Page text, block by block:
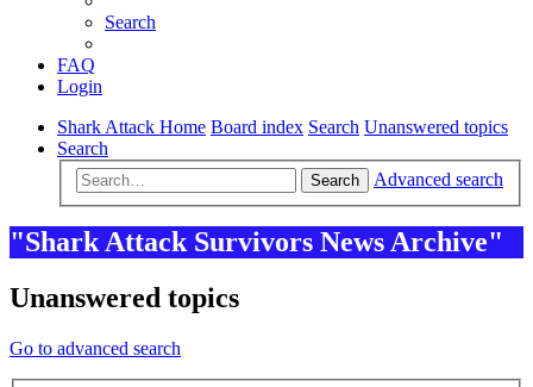
Search
FAQ
Login
Shark Attack Home Board index Search Unanswered topics
Search
Search Advanced search
"Shark Attack Survivors News Archive"
Unanswered topics
Go to advanced search